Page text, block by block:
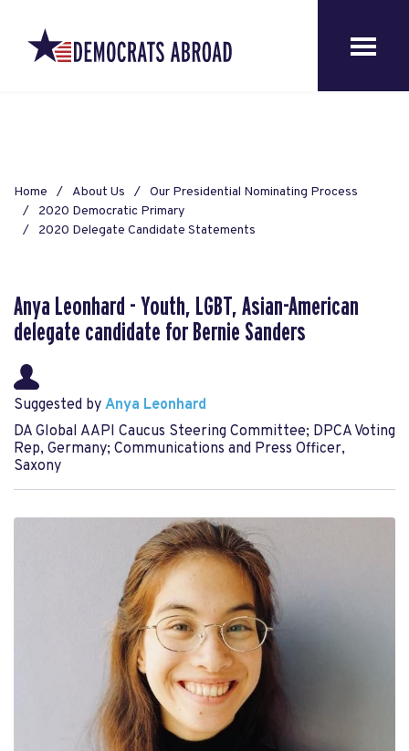
Home About Us
Our Presidential Nominating Process
2020 Democratic Primary
2020 Delegate Candidate Statements
Anya Leonhard - Youth, LGBT, Asian-American
delegate candidate for Bernie Sanders
Suggested by Anya Leonhard
DA Global AAPI Caucus Steering Committee; DPCA Voting
Rep, Germany; Communications and Press Officer,
Saxony